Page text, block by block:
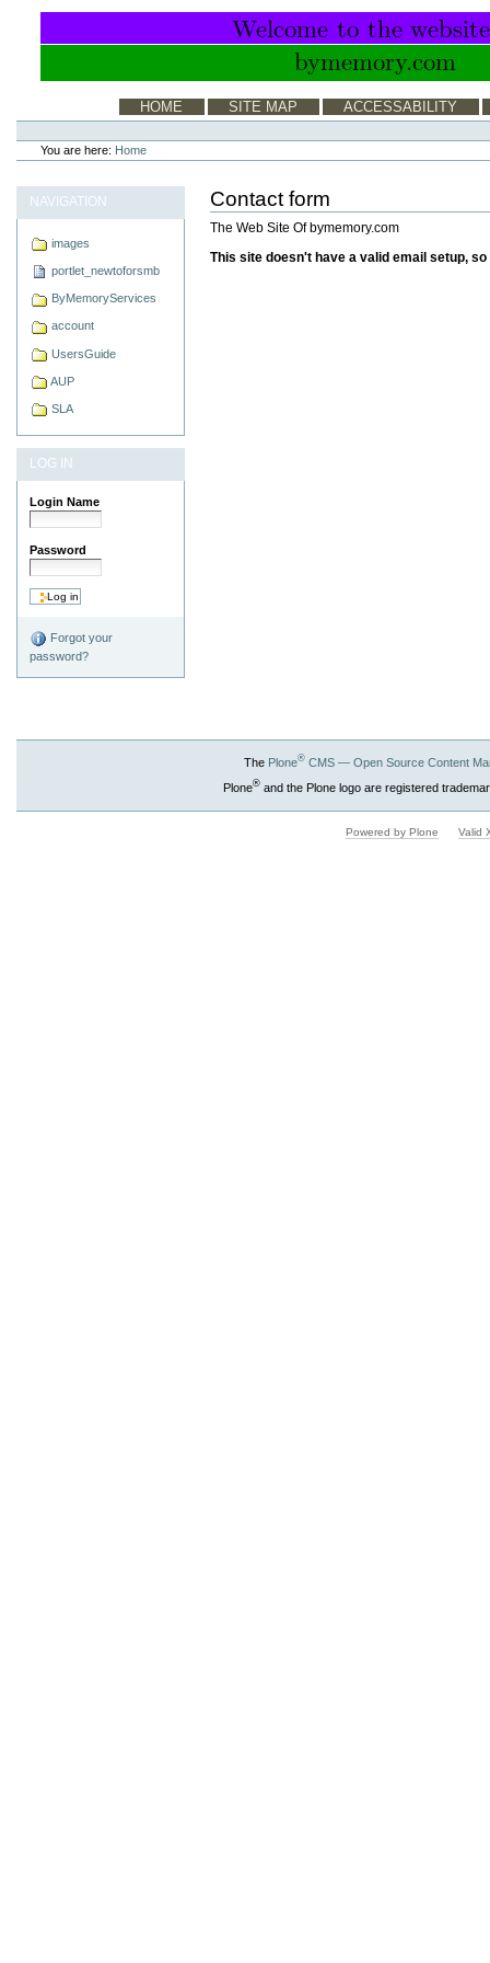
content.
HOME SITE MAP ACCESSABILITY
Personal
tools
You are here: Home
NAVIGATION
images
portlet_newtoforsmb
ByMemoryServices
account
UsersGuide
AUP
SLA
LOG IN
Login Name
Password
Forgot your
password?
Contact form
The Web Site Of bymemory.com
This site doesn't have a valid email setup,
The Plone®CMS — Open Source Content
Plone®and the Plone logo are registered
Powered by Plone Valid